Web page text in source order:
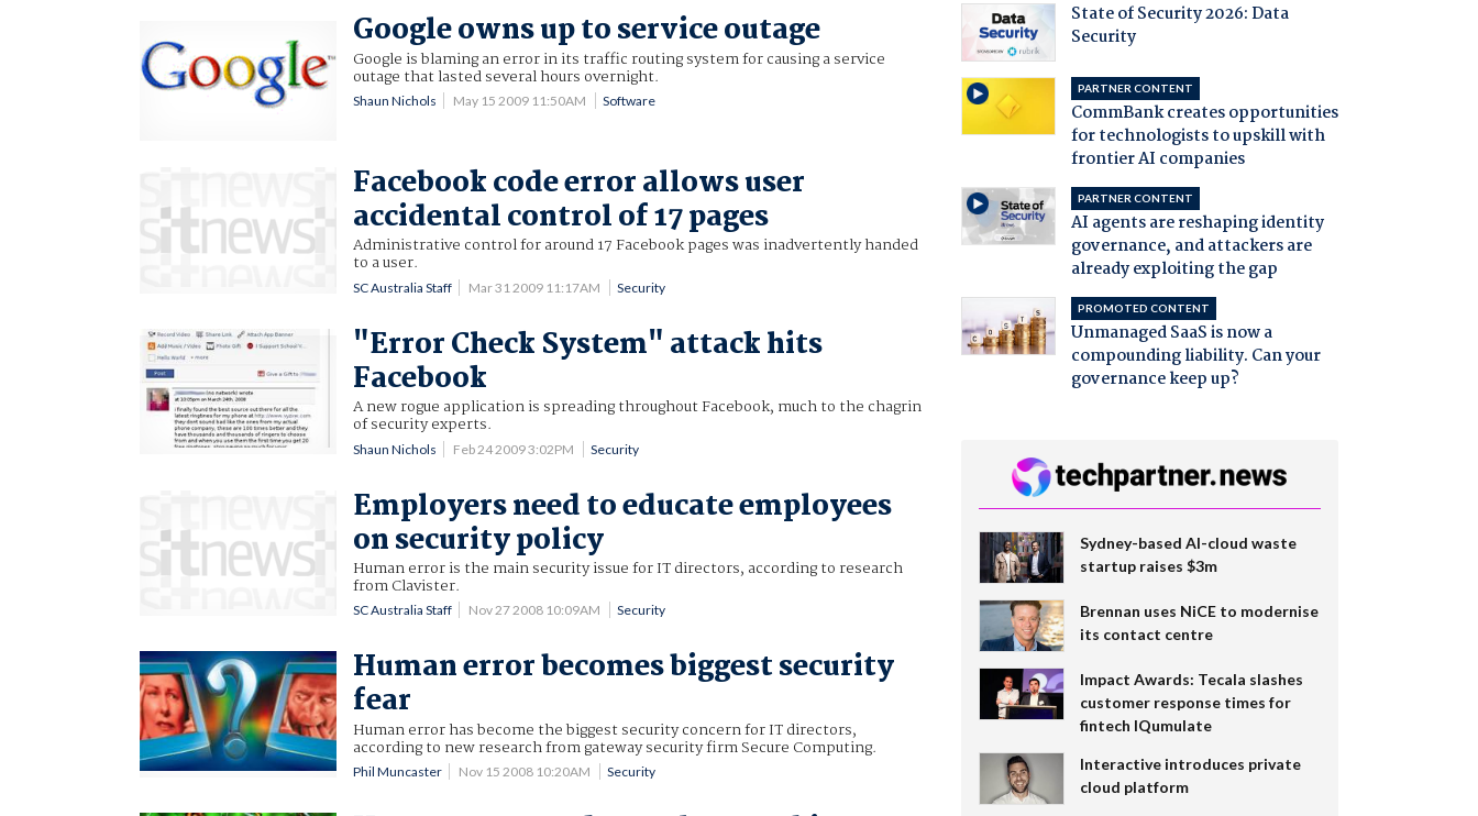
Google owns up to service outage
Google is blaming an error in its traffic routing system for causing a service
outage that lasted several hours overnight.
Shaun Nichols May 15 2009 11:50AM Software
Facebook code error allows user
accidental control of 17 pages
Administrative control for around 17 Facebook pages was inadvertently handed
to a user.
SC Australia Staff Mar 31 2009 11:17AM Security
"Error Check System" attack hits
Facebook
A new rogue application is spreading throughout Facebook, much to the chagrin
of security experts.
Shaun Nichols Feb 24 2009 3:02PM Security
Employers need to educate employees
on security policy
Human error is the main security issue for IT directors, according to research
from Clavister.
SC Australia Staff Nov 27 2008 10:09AM Security
Human error becomes biggest security
fear
Human error has become the biggest security concern for IT directors,
according to new research from gateway security firm Secure Computing.
Phil Muncaster Nov 15 2008 10:20AM Security
State of Security 2026: Data
Security
PARTNER CONTENT
CommBank creates opportunities
for technologists to upskill with
frontier AI companies
PARTNER CONTENT
AI agents are reshaping identity
governance, and attackers are
already exploiting the gap
PROMOTED CONTENT
Unmanaged SaaS is now a
compounding liability. Can your
governance keep up?
Sydney-based AI-cloud waste
startup raises $3m
Brennan uses NiCE to modernise
its contact centre
Impact Awards: Tecala slashes
customer response times for
fintech IQumulate
Interactive introduces private
cloud platform